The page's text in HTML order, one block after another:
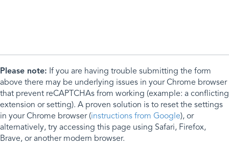
Please note: If you are having trouble submitting the form
above there may be underlying issues in your Chrome browser
that prevent reCAPTCHAs from working (example: a conflicting
extension or setting). A proven solution is to reset the settings
in your Chrome browser (instructions from Google), or
alternatively, try accessing this page using Safari, Firefox,
Brave, or another modern browser.